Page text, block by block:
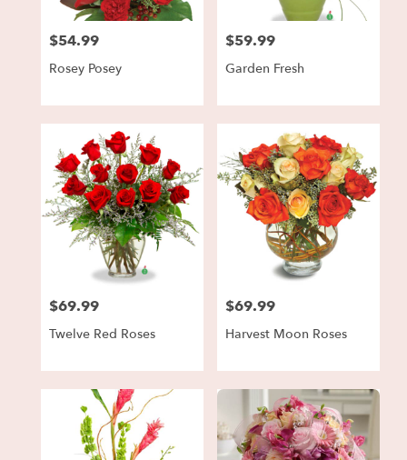
Price:
$54.99
Rosey Posey
Price:
$59.99
Garden Fresh
Price:
$69.99
Twelve Red Roses
Price:
$69.99
Harvest Moon Roses